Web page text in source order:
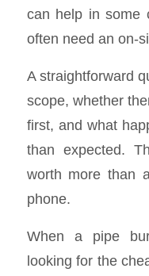
can help in some
often need an on-
A straightforward
scope, whether
first, and what
than expected.
worth more than
phone.
When a pipe
looking for the